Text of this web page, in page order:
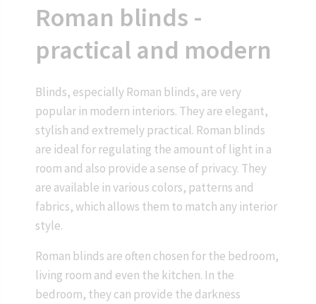
Roman blinds -
practical and modern
Blinds, especially Roman blinds, are very
popular in modern interiors. They are elegant,
stylish and extremely practical. Roman blinds
are ideal for regulating the amount of light in a
room and also provide a sense of privacy. They
are available in various colors, patterns and
fabrics, which allows them to match any interior
style.
Roman blinds are often chosen for the bedroom,
living room and even the kitchen. In the
bedroom, they can provide the darkness